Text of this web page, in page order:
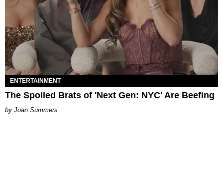
ENTERTAINMENT
The Spoiled Brats of 'Next Gen: NYC' Are Beefing
Joan Summers